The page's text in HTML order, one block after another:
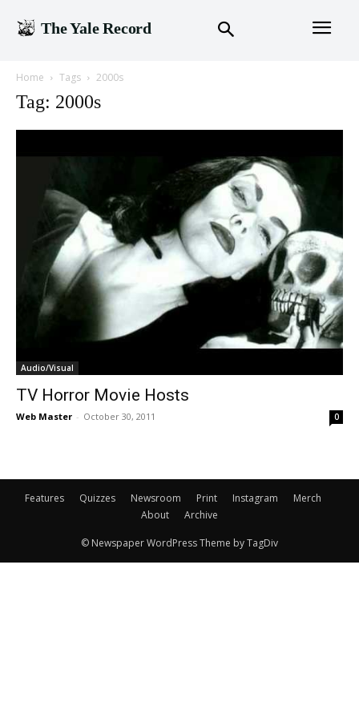
The Yale Record
Home Tags 2000s
Tag: 2000s
Audio/Visual
TV Horror Movie Hosts
Web Master - October 30, 2011 0
Features Quizzes Newsroom Print Instagram
Merch
About
Archive
© Newspaper WordPress Theme by TagDiv